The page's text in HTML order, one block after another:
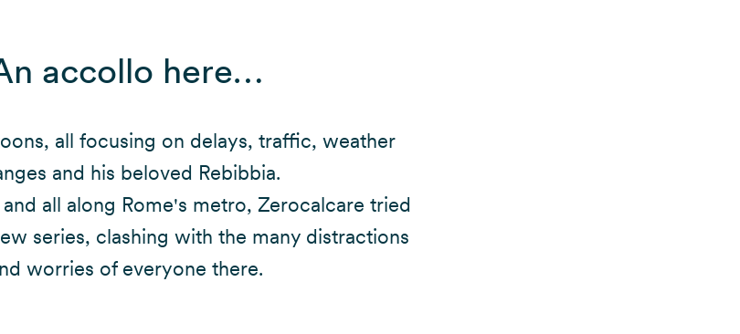
accollo here…
all focusing on delays, traffic, weather
and his beloved Rebibbia.
all along Rome's metro, Zerocalcare tried
series, clashing with the many distractions
worries of everyone there.